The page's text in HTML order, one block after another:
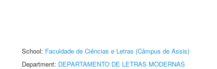
School: Faculdade de Ciências e Letras (Câmpus de Assis)
Department: DEPARTAMENTO DE LETRAS MODERNAS